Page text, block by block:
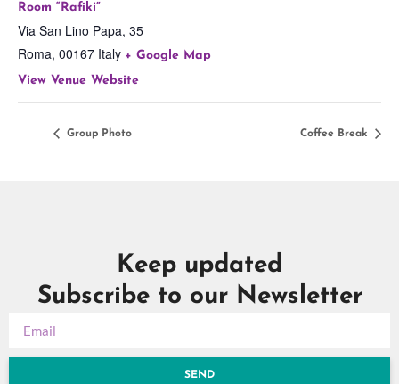
Room “Rafiki”
Via San Lino Papa, 35
Roma, 00167 Italy + Google Map
View Venue Website
Group Photo Coffee Break
Keep updated
Subscribe to our Newsletter
SEND